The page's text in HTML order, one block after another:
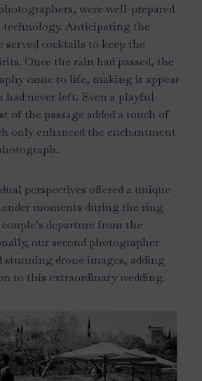
were well-prepared
technology. Anticipating the
served cocktails to keep the
Once the rain had passed, the
came to life, making it appear
had never left. Even a playful
of the passage added a touch of
only enhanced the enchantment
perspectives offered a unique
moments during the ring
departure from the
our second photographer
drone images, adding
to this extraordinary wedding.